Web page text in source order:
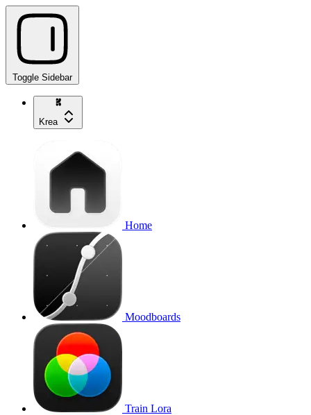
Toggle Sidebar
Krea
Home
Moodboards
Train Lora